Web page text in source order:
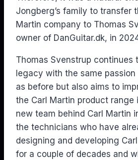
Jongberg’s family to transfer
Martin company to Thomas
owner of DanGuitar.dk, in
Thomas Svenstrup continues
legacy with the same
as before but also aims to
the Carl Martin product range
new team behind Carl Martin
the technicians who have
designing and developing
for a couple of decades and